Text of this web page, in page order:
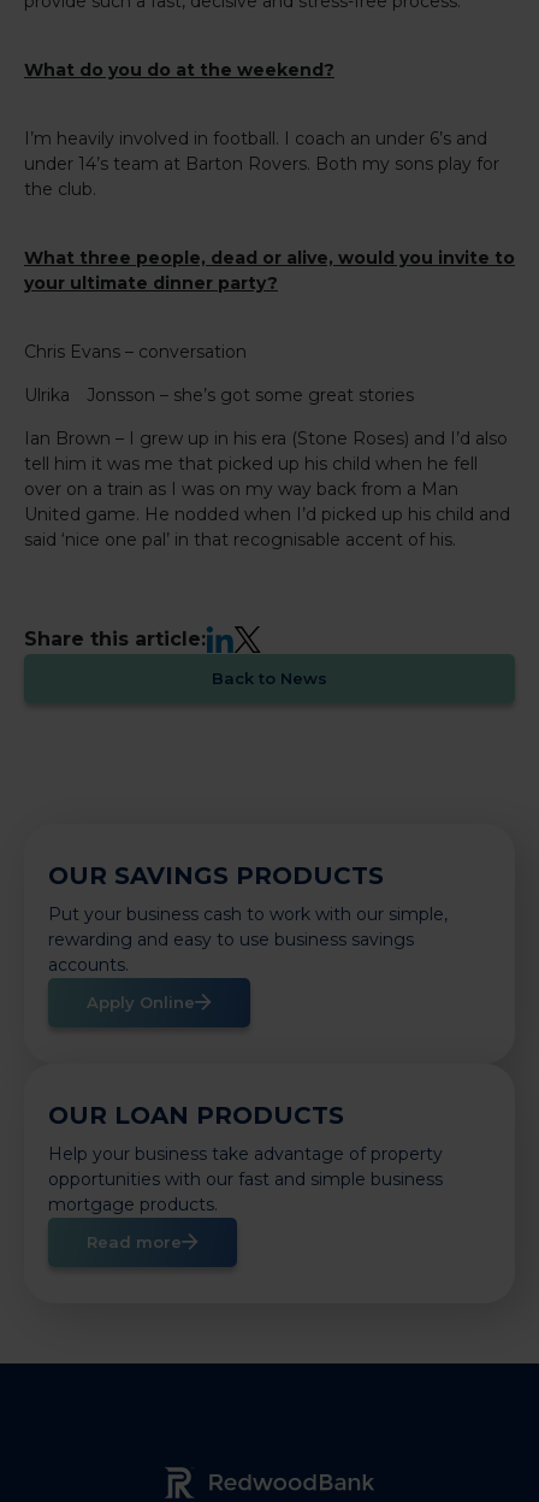
What do you do at the weekend?
I’m heavily involved in football. I coach an under 6’s and
under 14’s team at Barton Rovers. Both my sons play for
the club.
What three people, dead or alive, would you invite to
your ultimate dinner party?
Chris Evans – conversation
Ulrika Jonsson – she’s got some great stories
Ian Brown – I grew up in his era (Stone Roses) and I’d also
tell him it was me that picked up his child when he fell
over on a train as I was on my way back from a Man
United game. He nodded when I’d picked up his child and
said ‘nice one pal’ in that recognisable accent of his.
Share this article:LinkedIn
X
Back to News
OUR SAVINGS PRODUCTS
Put your business cash to work with our simple,
rewarding and easy to use business savings
accounts.
Apply Online
OUR LOAN PRODUCTS
Help your business take advantage of property
opportunities with our fast and simple business
mortgage products.
Read more
Redwood Bank Logo